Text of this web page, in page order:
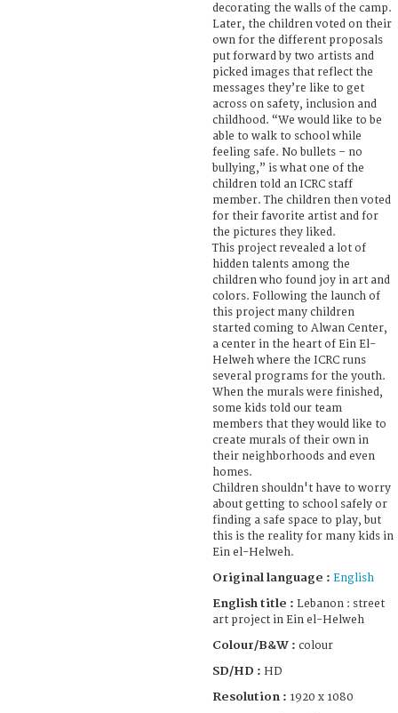
decorating the walls of the camp.
Later, the children voted on their
own for the different proposals
put forward by two artists and
picked images that reflect the
messages they’re like to get
across on safety, inclusion and
childhood. “We would like to be
able to walk to school while
feeling safe. No bullets – no
bullying,” is what one of the
children told an ICRC staff
member. The children then voted
for their favorite artist and for
the pictures they liked.
This project revealed a lot of
hidden talents among the
children who found joy in art and
colors. Following the launch of
this project many children
started coming to Alwan Center,
a center in the heart of Ein El-
Helweh where the ICRC runs
several programs for the youth.
When the murals were finished,
some kids told our team
members that they would like to
create murals of their own in
their neighborhoods and even
homes.
Children shouldn't have to worry
about getting to school safely or
finding a safe space to play, but
this is the reality for many kids in
Ein el-Helweh.
Original language : English
English title : Lebanon : street
art project in Ein el-Helweh
Colour/B&W : colour
SD/HD : HD
Resolution : 1920 x 1080